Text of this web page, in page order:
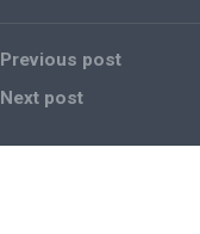
Previous post
Next post